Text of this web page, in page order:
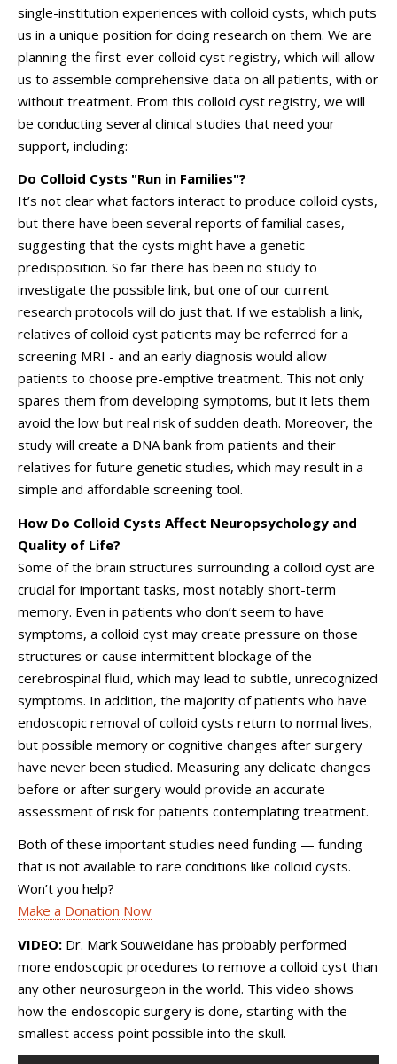
single-institution experiences with colloid cysts, which puts
us in a unique position for doing research on them. We are
planning the first-ever colloid cyst registry, which will allow
us to assemble comprehensive data on all patients, with or
without treatment. From this colloid cyst registry, we will
be conducting several clinical studies that need your
support, including:
Do Colloid Cysts "Run in Families"?
It’s not clear what factors interact to produce colloid cysts,
but there have been several reports of familial cases,
suggesting that the cysts might have a genetic
predisposition. So far there has been no study to
investigate the possible link, but one of our current
research protocols will do just that. If we establish a link,
relatives of colloid cyst patients may be referred for a
screening MRI - and an early diagnosis would allow
patients to choose pre-emptive treatment. This not only
spares them from developing symptoms, but it lets them
avoid the low but real risk of sudden death. Moreover, the
study will create a DNA bank from patients and their
relatives for future genetic studies, which may result in a
simple and affordable screening tool.
How Do Colloid Cysts Affect Neuropsychology and
Quality of Life?
Some of the brain structures surrounding a colloid cyst are
crucial for important tasks, most notably short-term
memory. Even in patients who don’t seem to have
symptoms, a colloid cyst may create pressure on those
structures or cause intermittent blockage of the
cerebrospinal fluid, which may lead to subtle, unrecognized
symptoms. In addition, the majority of patients who have
endoscopic removal of colloid cysts return to normal lives,
but possible memory or cognitive changes after surgery
have never been studied. Measuring any delicate changes
before or after surgery would provide an accurate
assessment of risk for patients contemplating treatment.
Both of these important studies need funding — funding
that is not available to rare conditions like colloid cysts.
Won’t you help?
Make a Donation Now
VIDEO: Dr. Mark Souweidane has probably performed
more endoscopic procedures to remove a colloid cyst than
any other neurosurgeon in the world. This video shows
how the endoscopic surgery is done, starting with the
smallest access point possible into the skull.